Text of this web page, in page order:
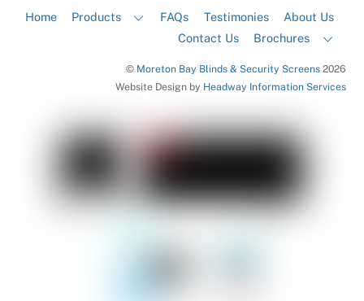
Home Products FAQs Testimonies
About Us
Contact Us
Brochures
© Moreton Bay Blinds & Security Screens2026
Website Design by Headway Information Services